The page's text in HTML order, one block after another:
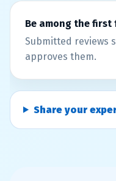
Be among the
Submitted reviews
approves them.
Share your